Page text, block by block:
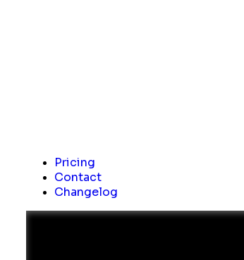
Pricing
Contact
Changelog